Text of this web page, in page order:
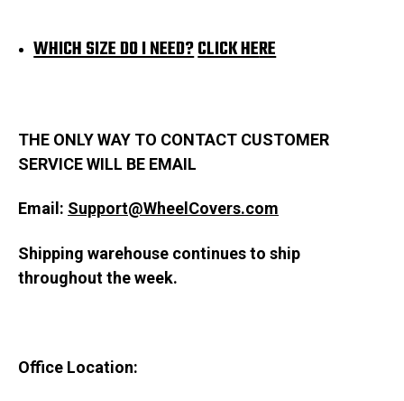
WHICH SIZE DO I NEED?CLICK HERE
THE ONLY WAY TO CONTACT CUSTOMER
SERVICE WILL BE EMAIL
Email: Support@WheelCovers.com
Shipping warehouse continues to ship
throughout the week.
Office Location: